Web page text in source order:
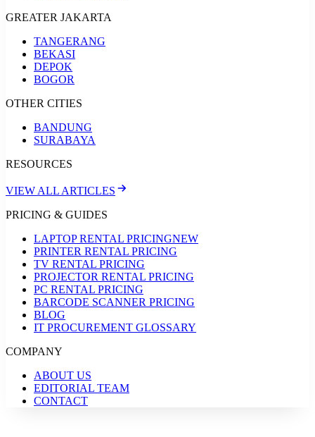
GREATER JAKARTA
TANGERANG
BEKASI
DEPOK
BOGOR
OTHER CITIES
BANDUNG
SURABAYA
RESOURCES
VIEW ALL ARTICLES
PRICING & GUIDES
LAPTOP RENTAL PRICINGNEW
PRINTER RENTAL PRICING
TV RENTAL PRICING
PROJECTOR RENTAL PRICING
PC RENTAL PRICING
BARCODE SCANNER PRICING
BLOG
IT PROCUREMENT GLOSSARY
COMPANY
ABOUT US
EDITORIAL TEAM
CONTACT